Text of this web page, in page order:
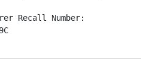
Recall Number: